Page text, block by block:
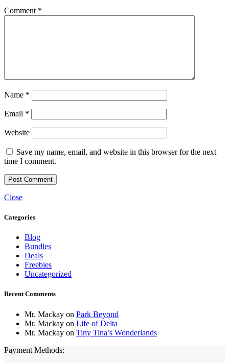
Comment *
Name *
Email *
Website
Save my name, email, and website in this browser for the next
time I comment.
Close
Categories
Blog
Bundles
Deals
Freebies
Uncategorized
Recent Comments
Mr. Mackay on Park Beyond
Mr. Mackay on Life of Delta
Mr. Mackay on Tiny Tina’s Wonderlands
Payment Methods: